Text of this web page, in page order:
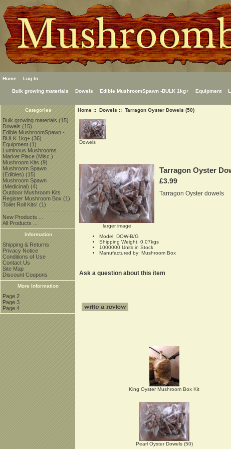
Home Log In
Bulk growing materials Dowels Edible MushroomSpawn -BULK 1kg+ Equipment
Categories
Bulk growing materials(15)
Dowels(15)
Edible MushroomSpawn -
BULK 1kg+(36)
Equipment(1)
Luminous Mushrooms
Market Place (Misc.)
Mushroom Kits(9)
Mushroom Spawn
(Edibles)(15)
Mushroom Spawn
(Medicinal)(4)
Outdoor Mushroom Kits
Register Mushroom Box(1)
Toilet Roll Kits!(1)
New Products ...
All Products ...
Information
Shipping & Returns
Privacy Notice
Conditions of Use
Contact Us
Site Map
Discount Coupons
More Information
Page 2
Page 3
Page 4
Home:: Dowels :: Tarragon Oyster Dowels (50)
Dowels
larger image
Tarragon Oyster
£3.99
Tarragon Oyster dowels
Model: DOW-B/G
Shipping Weight: 0.07kgs
1000000 Units in Stock
Manufactured by: Mushroom Box
Ask a question about this item
King Oyster Mushroom Box Kit
Pearl Oyster Dowels (50)